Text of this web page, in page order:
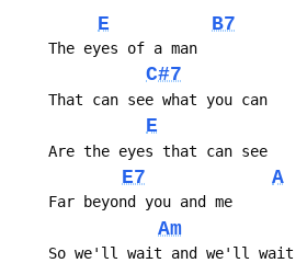
E B7
The eyes of a man
C#7
That can see what you can
E
Are the eyes that can see
E7 A
Far beyond you and me
Am
So we'll wait and we'll wait